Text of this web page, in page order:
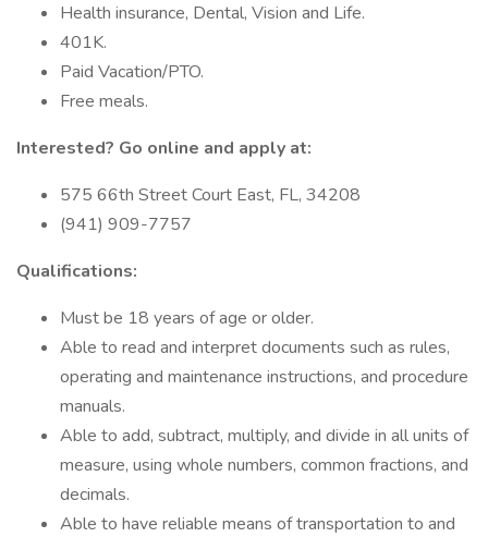
Health insurance, Dental, Vision and Life.
401K.
Paid Vacation/PTO.
Free meals.
Interested? Go online and apply at:
575 66th Street Court East, FL, 34208
(941) 909-7757
Qualifications:
Must be 18 years of age or older.
Able to read and interpret documents such as rules,
operating and maintenance instructions, and procedure
manuals.
Able to add, subtract, multiply, and divide in all units of
measure, using whole numbers, common fractions, and
decimals.
Able to have reliable means of transportation to and